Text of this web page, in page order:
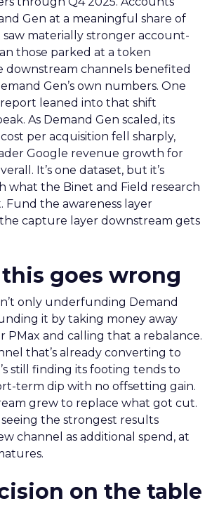
Gen at a meaningful share of
materially stronger account-
those parked at a token
downstream channels benefited
Gen’s own numbers. One
leaned into that shift
As Demand Gen scaled, its
per acquisition fell sharply,
Google revenue growth for
It’s one dataset, but it’s
what the Binet and Field research
Fund the awareness layer
capture layer downstream gets
goes wrong
only underfunding Demand
it by taking money away
PMax and calling that a rebalance.
that’s already converting to
still finding its footing tends to
term dip with no offsetting gain.
grew to replace what got cut.
the strongest results
channel as additional spend, at
on the table